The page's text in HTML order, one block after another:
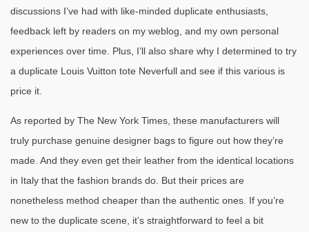
discussions I’ve had with like-minded duplicate enthusiasts,
feedback left by readers on my weblog, and my own personal
experiences over time. Plus, I’ll also share why I determined to try
a duplicate Louis Vuitton tote Neverfull and see if this various is
price it.
As reported by The New York Times, these manufacturers will
truly purchase genuine designer bags to figure out how they’re
made. And they even get their leather from the identical locations
in Italy that the fashion brands do. But their prices are
nonetheless method cheaper than the authentic ones. If you’re
new to the duplicate scene, it’s straightforward to feel a bit